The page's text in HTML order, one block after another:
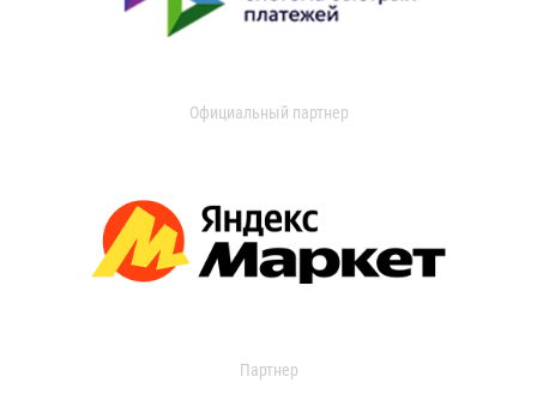
Официальный партнер
Партнер